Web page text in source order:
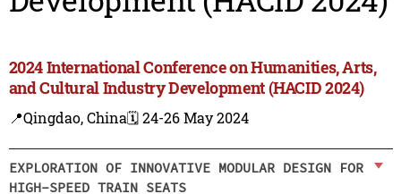
2024 International Conference on Humanities, Arts,
and Cultural Industry Development (HACID 2024)
📍Qingdao, China🗓️ 24-26 May 2024
EXPLORATION OF INNOVATIVE MODULAR DESIGN FOR
HIGH-SPEED TRAIN SEATS